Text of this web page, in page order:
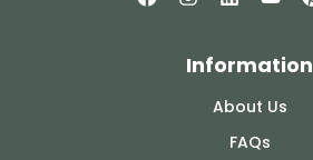
Information
About Us
FAQs